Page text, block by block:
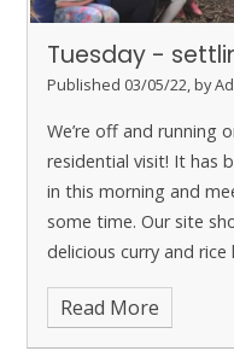
Tuesday -
Published 03/05/22, by
We’re off and running
residential visit! It has
in this morning and
some time. Our site
delicious curry and
shortbread for desert.
Read More